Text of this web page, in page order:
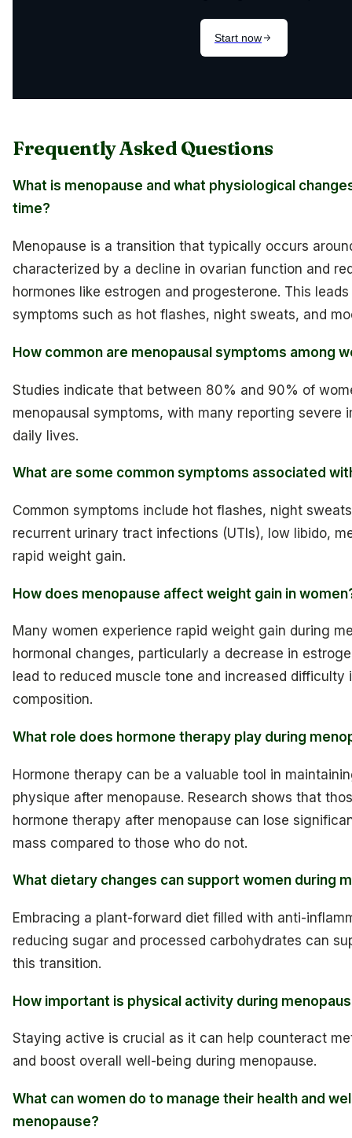
Frequently Asked Questions
What is menopause and what physiological
time?
Menopause is a transition that typically occurs
characterized by a decline in ovarian function and
hormones like estrogen and progesterone. This
symptoms such as hot flashes, night sweats, and
How common are menopausal symptoms among
Studies indicate that between 80% and 90% of
menopausal symptoms, with many reporting severe
daily lives.
What are some common symptoms associated
Common symptoms include hot flashes, night
recurrent urinary tract infections (UTIs), low libido,
rapid weight gain.
How does menopause affect weight gain in
Many women experience rapid weight gain during
hormonal changes, particularly a decrease in
lead to reduced muscle tone and increased difficulty
composition.
What role does hormone therapy play during
Hormone therapy can be a valuable tool in
physique after menopause. Research shows that
hormone therapy after menopause can lose
mass compared to those who do not.
What dietary changes can support women during
Embracing a plant-forward diet filled with anti-
reducing sugar and processed carbohydrates can
this transition.
How important is physical activity during
Staying active is crucial as it can help counteract
and boost overall well-being during menopause.
What can women do to manage their health and
menopause?